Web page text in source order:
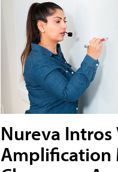
Nureva Intros
Amplification